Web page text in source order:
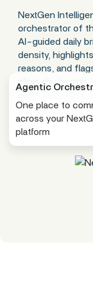
Agentic
One place to
across your
platform
NextGen
orchestrator of
AI-guided daily
density,
reasons, and
clinic day
care.